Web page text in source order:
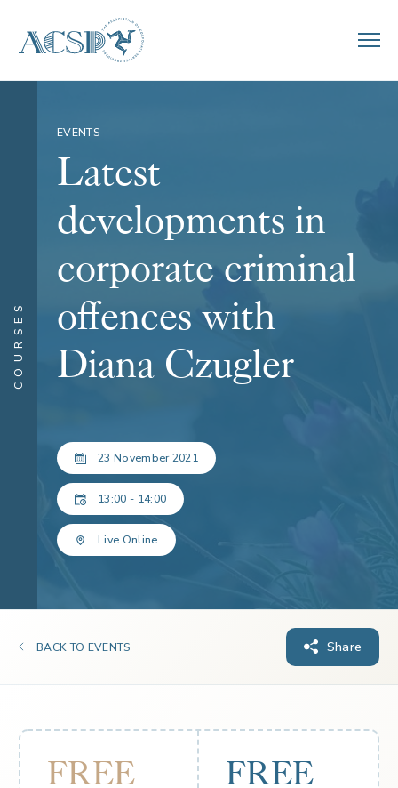
COURSES
EVENTS
Latest
developments in
corporate criminal
offences with
Diana Czugler
23 November 2021
13:00 - 14:00
Live Online
BACK TO EVENTS Share
FREE FREE